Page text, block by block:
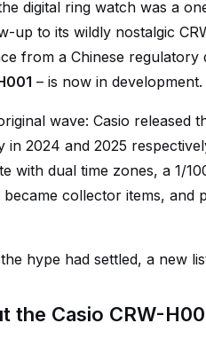
digital ring watch was a
up to its wildly nostalgic
from a Chinese regulatory
– is now in development.
wave: Casio released
in 2024 and 2025
with dual time zones, a 1/
collector items, and
hype had settled, a new
the Casio CRW-